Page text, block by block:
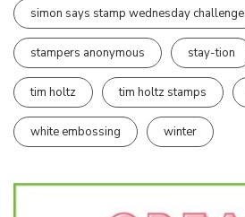
simon says stamp wednesday challenge
stampers anonymous stay-tion
tim holtz tim holtz stamps
white embossing winter